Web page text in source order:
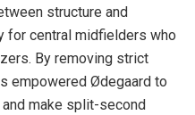
structure and
for central midfielders who
By removing strict
empowered Ødegaard to
make split-second